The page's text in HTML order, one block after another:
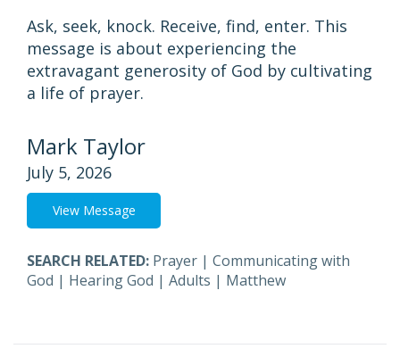
Ask, seek, knock. Receive, find, enter. This
message is about experiencing the
extravagant generosity of God by cultivating
a life of prayer.
Mark Taylor
July 5, 2026
View Message
SEARCH RELATED: Prayer | Communicating with
God | Hearing God | Adults | Matthew